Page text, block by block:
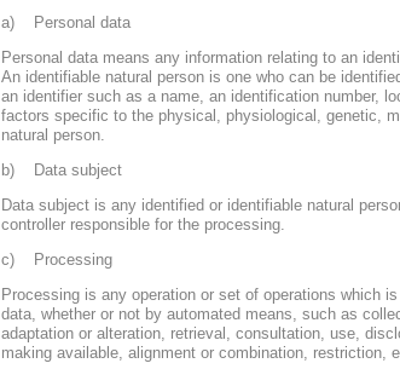
a) Personal data
Personal data means any information relating to an
An identifiable natural person is one who can be
an identifier such as a name, an identification number,
factors specific to the physical, physiological, genetic,
natural person.
b) Data subject
Data subject is any identified or identifiable natural
controller responsible for the processing.
c) Processing
Processing is any operation or set of operations which
data, whether or not by automated means, such as
adaptation or alteration, retrieval, consultation, use,
making available, alignment or combination, restriction,